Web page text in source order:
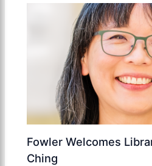
Fowler Welcomes
Ching